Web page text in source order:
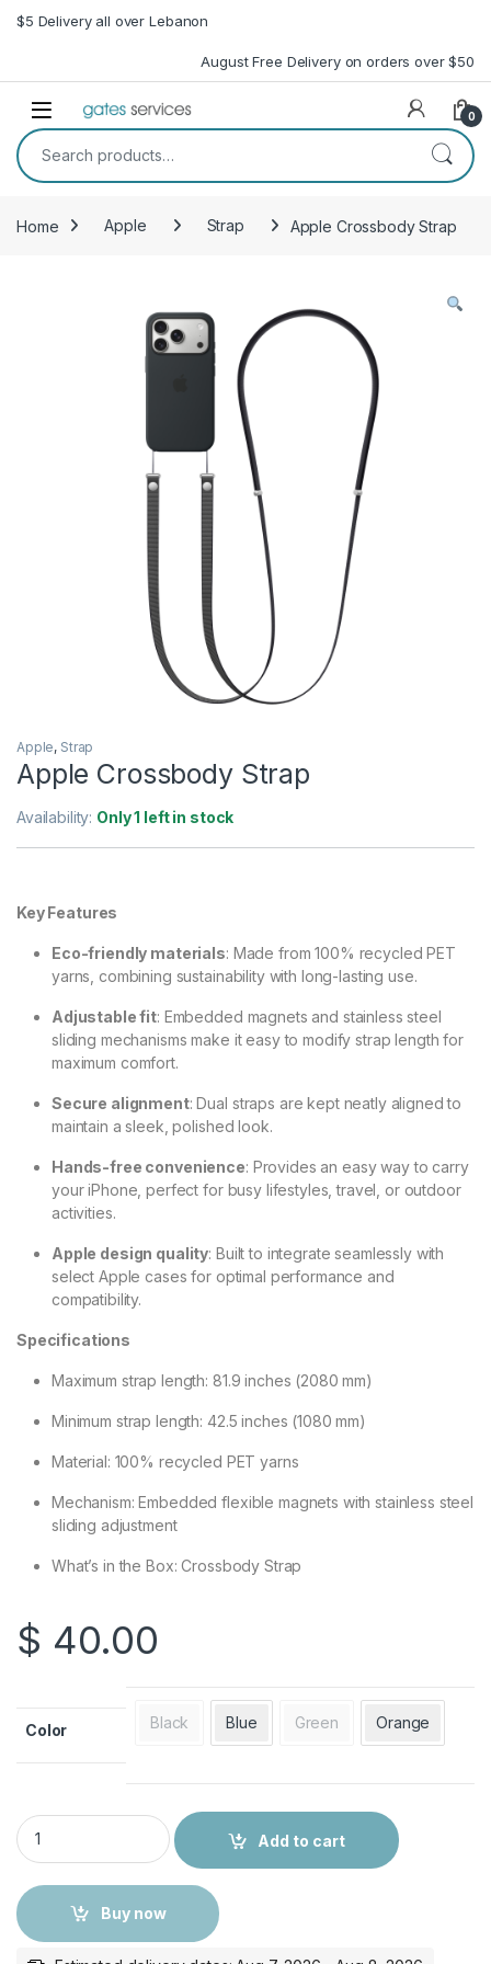
Skip to navigation
Skip to content
$5 Delivery all over Lebanon
August Free Delivery on orders over $50
Open 0
Search for:
Home Apple Strap Apple Crossbody Strap
Apple, Strap
Apple Crossbody Strap
Availability: Only 1 left in stock
Key Features
Eco-friendly materials: Made from 100% recycled PET
yarns, combining sustainability with long-lasting use.
Adjustable fit: Embedded magnets and stainless steel
sliding mechanisms make it easy to modify strap length for
maximum comfort.
Secure alignment: Dual straps are kept neatly aligned to
maintain a sleek, polished look.
Hands-free convenience: Provides an easy way to carry
your iPhone, perfect for busy lifestyles, travel, or outdoor
activities.
Apple design quality: Built to integrate seamlessly with
select Apple cases for optimal performance and
compatibility.
Specifications
Maximum strap length: 81.9 inches (2080 mm)
Minimum strap length: 42.5 inches (1080 mm)
Material: 100% recycled PET yarns
Mechanism: Embedded flexible magnets with stainless steel
sliding adjustment
What’s in the Box: Crossbody Strap
$ 40.00
Color Black Blue Green Orange
Apple Crossbody Strap quantity
Add to cart
Buy now